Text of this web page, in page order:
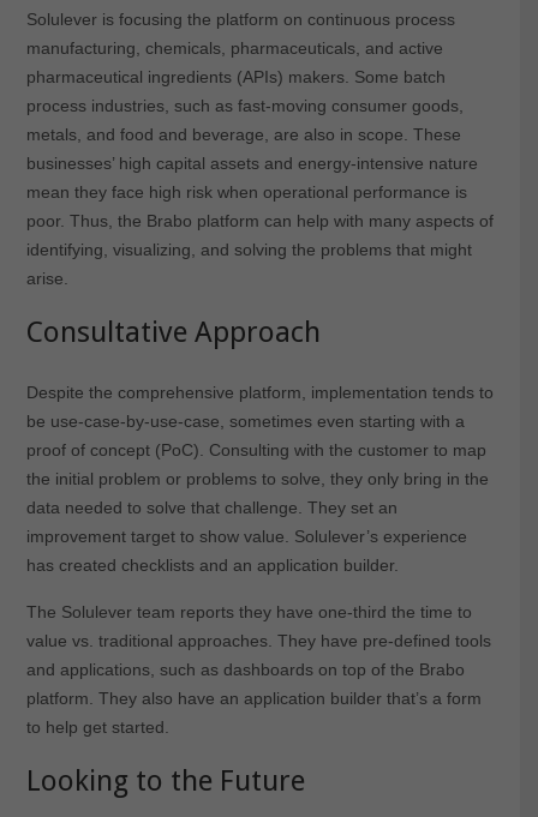
Solulever is focusing the platform on continuous process
manufacturing, chemicals, pharmaceuticals, and active
pharmaceutical ingredients (APIs) makers. Some batch
process industries, such as fast-moving consumer goods,
metals, and food and beverage, are also in scope. These
businesses’ high capital assets and energy-intensive nature
mean they face high risk when operational performance is
poor. Thus, the Brabo platform can help with many aspects of
identifying, visualizing, and solving the problems that might
arise.
Consultative Approach
Despite the comprehensive platform, implementation tends to
be use-case-by-use-case, sometimes even starting with a
proof of concept (PoC). Consulting with the customer to map
the initial problem or problems to solve, they only bring in the
data needed to solve that challenge. They set an
improvement target to show value. Solulever’s experience
has created checklists and an application builder.
The Solulever team reports they have one-third the time to
value vs. traditional approaches. They have pre-defined tools
and applications, such as dashboards on top of the Brabo
platform. They also have an application builder that’s a form
to help get started.
Looking to the Future